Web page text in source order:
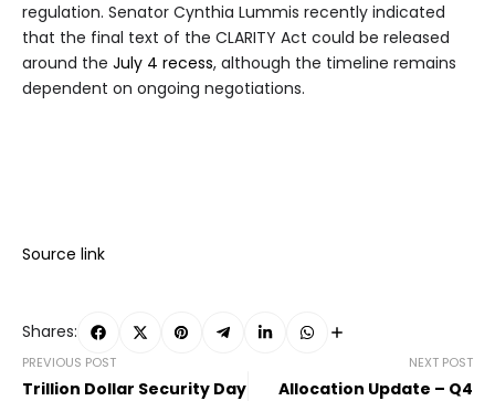
regulation. Senator Cynthia Lummis recently indicated
that the final text of the CLARITY Act could be released
around the July 4 recess, although the timeline remains
dependent on ongoing negotiations.
Source link
Shares:
PREVIOUS POST
Trillion Dollar Security Day
NEXT POST
Allocation Update – Q4